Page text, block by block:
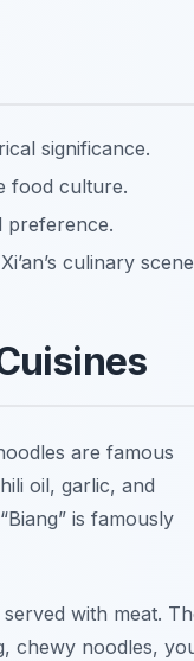
significance.
food culture.
preference.
culinary
are famous
oil, garlic, and
is famously
with meat.
chewy noodles,